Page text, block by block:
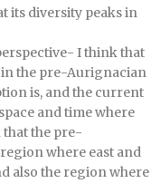
its diversity peaks in
I think that
the pre-Aurignacian
is, and the current
and time where
that the pre-
where east and
also the region where